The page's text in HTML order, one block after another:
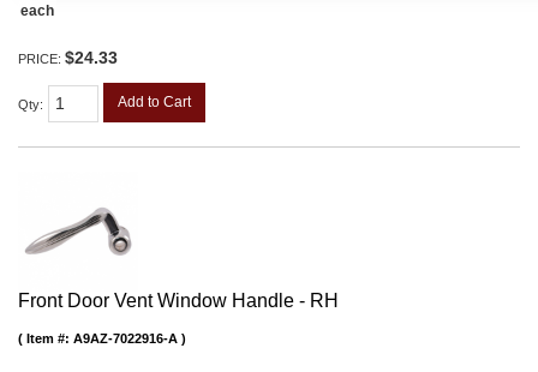
each
PRICE: $24.33
Qty: Add to Cart
Front Door Vent Window Handle - RH
Item #: A9AZ-7022916-A